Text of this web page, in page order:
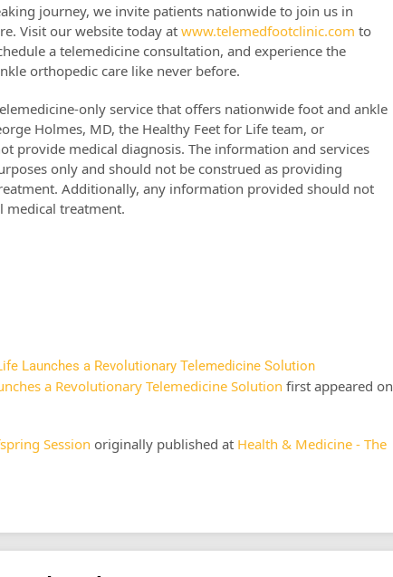
journey, we invite patients nationwide to join us in
Visit our website today at www.telemedfootclinic.com to
a telemedicine consultation, and experience the
orthopedic care like never before.
only service that offers nationwide foot and ankle
Holmes, MD, the Healthy Feet for Life team, or
provide medical diagnosis. The information and services
only and should not be construed as providing
Additionally, any information provided should not
medical treatment.
Launches a Revolutionary Telemedicine Solution
a Revolutionary Telemedicine Solution first appeared on
Session originally published at Health & Medicine - The